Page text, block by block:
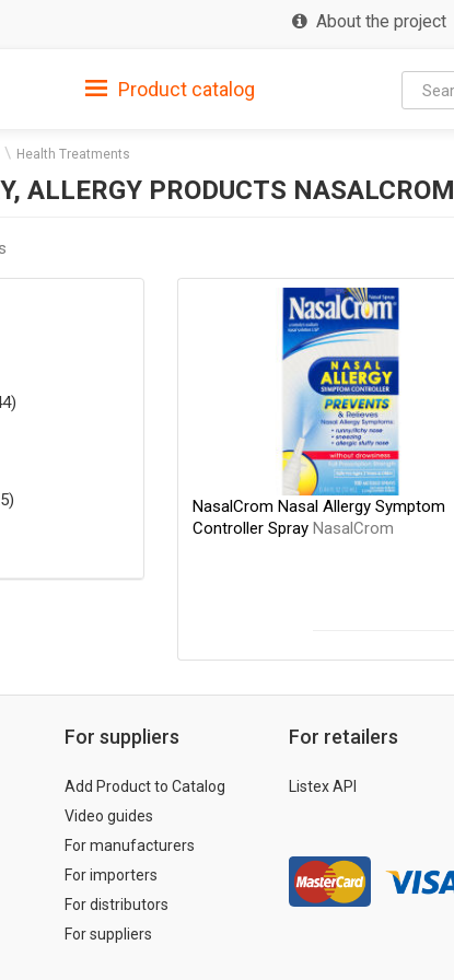
About the project
Product catalog
Health Treatments
ALLERGY PRODUCTS NASALCROM
NasalCrom Nasal Allergy Symptom
Controller Spray NasalCrom
For suppliers
Add Product to Catalog
Video guides
For manufacturers
For importers
For distributors
For suppliers
For retailers
Listex API